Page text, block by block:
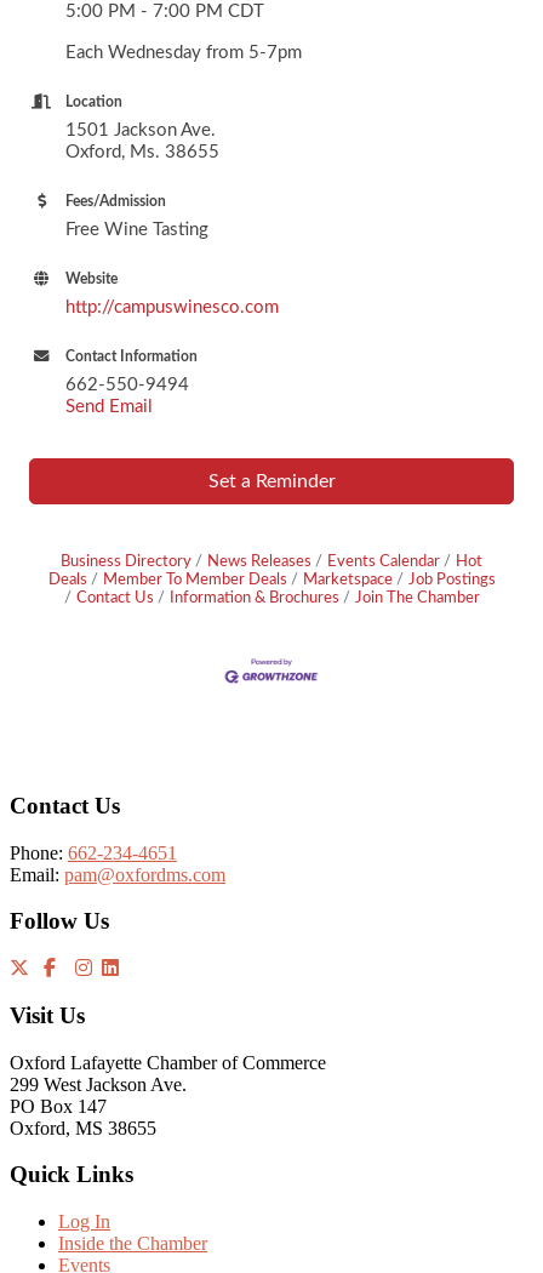
5:00 PM - 7:00 PM CDT
Each Wednesday from 5-7pm
Location
1501 Jackson Ave.
Oxford, Ms. 38655
Fees/Admission
Free Wine Tasting
Website
http://campuswinesco.com
Contact Information
662-550-9494
Send Email
Set a Reminder
Business Directory News Releases Events Calendar
Hot
Deals
Member To Member Deals Marketspace
Job Postings
Contact Us
Information & Brochures Join The Chamber
Contact Us
Phone: 662-234-4651
Email: pam@oxfordms.com
Follow Us
Visit Us
Oxford Lafayette Chamber of Commerce
299 West Jackson Ave.
PO Box 147
Oxford, MS 38655
Quick Links
Log In
Inside the Chamber
Events